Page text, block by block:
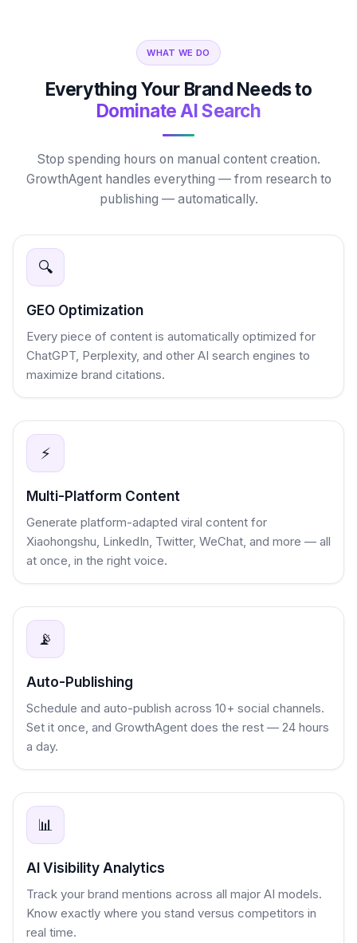
WHAT WE DO
Everything Your Brand Needs to
Dominate AI Search
Stop spending hours on manual content creation.
GrowthAgent handles everything — from research to
publishing — automatically.
🔍
GEO Optimization
Every piece of content is automatically optimized for
ChatGPT, Perplexity, and other AI search engines to
maximize brand citations.
⚡
Multi-Platform Content
Generate platform-adapted viral content for
Xiaohongshu, LinkedIn, Twitter, WeChat, and more — all
at once, in the right voice.
📡
Auto-Publishing
Schedule and auto-publish across 10+ social channels.
Set it once, and GrowthAgent does the rest — 24 hours
a day.
📊
AI Visibility Analytics
Track your brand mentions across all major AI models.
Know exactly where you stand versus competitors in
real time.